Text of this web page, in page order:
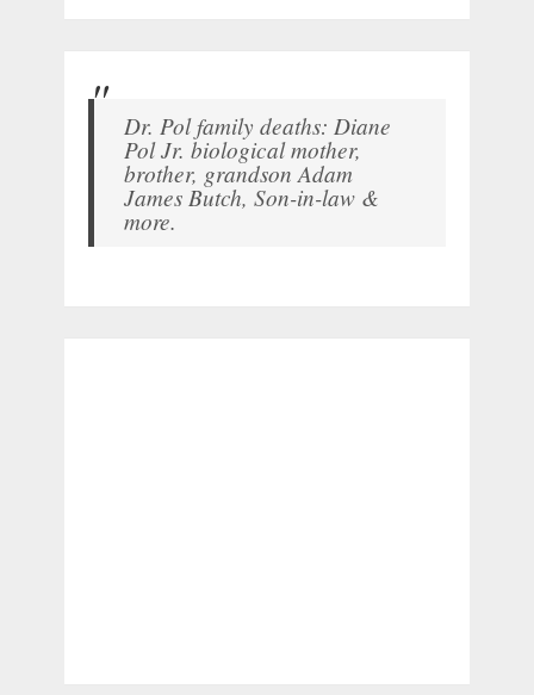
Dr. Pol family deaths: Diane
Pol Jr. biological mother,
brother, grandson Adam
James Butch, Son-in-law &
more.